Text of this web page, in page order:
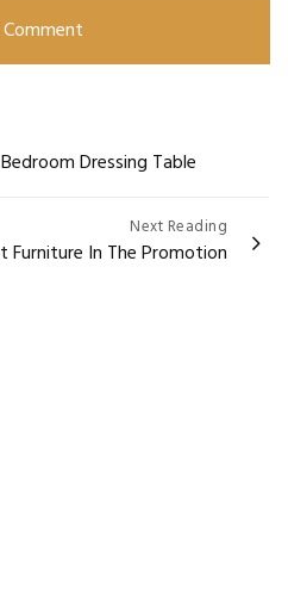
Dressing Table
Next Reading
Furniture In The Promotion